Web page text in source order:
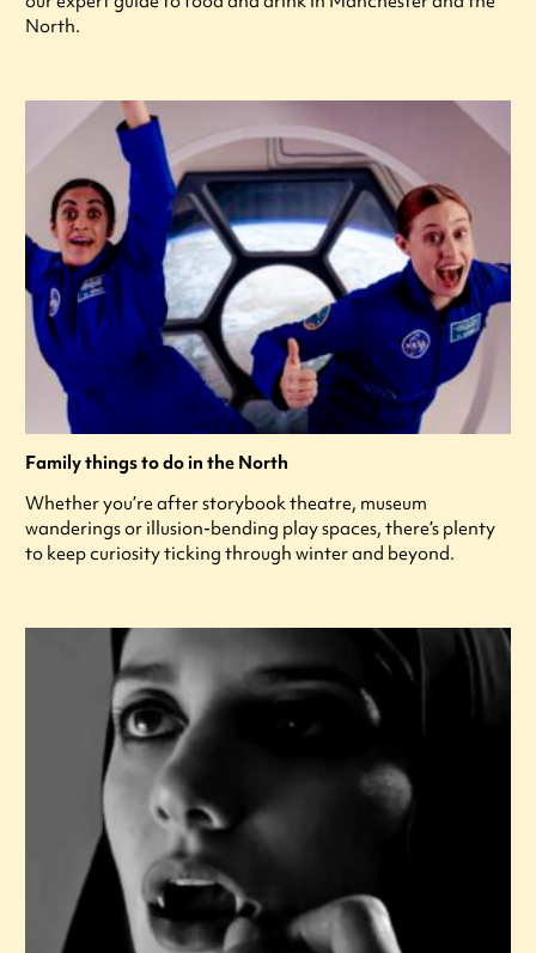
North.
Family things to do in the North
Whether you’re after storybook theatre, museum
wanderings or illusion-bending play spaces, there’s plenty
to keep curiosity ticking through winter and beyond.